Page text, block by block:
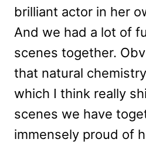
brilliant actor in her
And we had a lot of
scenes together.
that natural
which I think really
scenes we have
immensely proud of